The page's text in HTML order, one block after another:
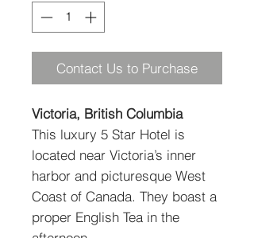
Contact Us to Purchase
Victoria, British Columbia
This luxury 5 Star Hotel is
located near Victoria’s inner
harbor and picturesque West
Coast of Canada. They boast a
proper English Tea in the